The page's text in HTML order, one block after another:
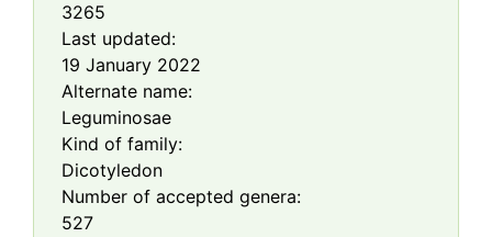
3265
Last updated:
19 January 2022
Alternate name:
Leguminosae
Kind of family:
Dicotyledon
Number of accepted genera:
527